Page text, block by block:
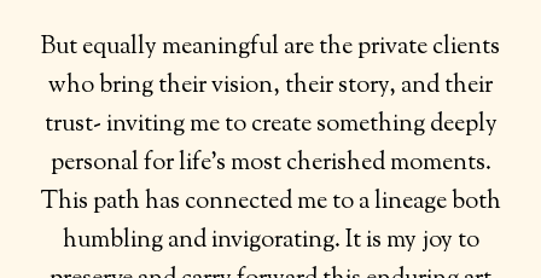
But equally meaningful are the private clients
who bring their vision, their story, and their
trust- inviting me to create something deeply
personal for life’s most cherished moments.
This path has connected me to a lineage both
humbling and invigorating. It is my joy to